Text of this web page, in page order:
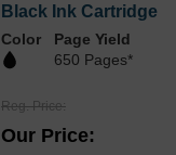
Black Ink Cartridge
Color
Page Yield
650 Pages*
Reg. Price
Our Price